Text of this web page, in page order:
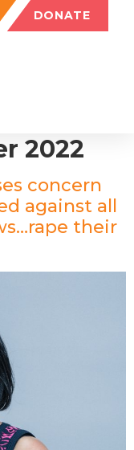
DONATE
2022
concern
against all
their